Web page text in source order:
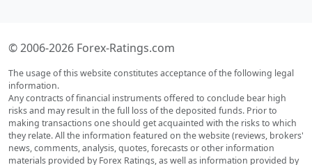
© 2006-2026 Forex-Ratings.com
The usage of this website constitutes acceptance of the following legal
information.
Any contracts of financial instruments offered to conclude bear high
risks and may result in the full loss of the deposited funds. Prior to
making transactions one should get acquainted with the risks to which
they relate. All the information featured on the website (reviews, brokers'
news, comments, analysis, quotes, forecasts or other information
materials provided by Forex Ratings, as well as information provided by